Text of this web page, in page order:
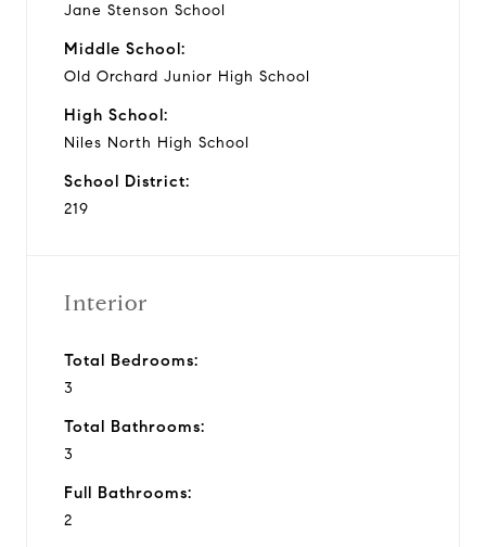
Jane Stenson School
Middle School:
Old Orchard Junior High School
High School:
Niles North High School
School District:
219
Interior
Total Bedrooms:
3
Total Bathrooms:
3
Full Bathrooms:
2